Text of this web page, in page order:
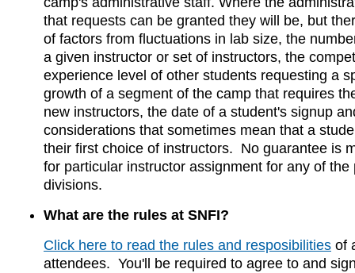
that requests can be granted they will be, but
of factors from fluctuations in lab size, the
a given instructor or set of instructors, the
experience level of other students requesting a
growth of a segment of the camp that requires
new instructors, the date of a student's signup
considerations that sometimes mean that a
their first choice of instructors. No guarantee is
for particular instructor assignment for any of the
divisions.
What are the rules at SNFI?
Click here to read the rules and resposibilities of
attendees. You'll be required to agree to and